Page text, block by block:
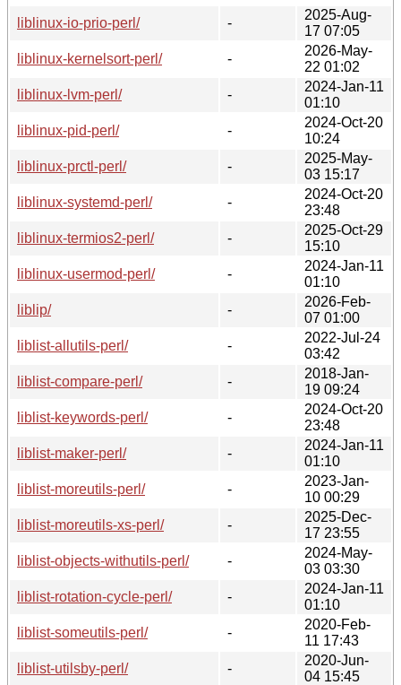
liblinux-io-prio-perl/
-
2025-Aug-
17 07:05
liblinux-kernelsort-perl/
-
2026-May-
22 01:02
liblinux-lvm-perl/
-
2024-Jan-11
01:10
liblinux-pid-perl/
-
2024-Oct-20
10:24
liblinux-prctl-perl/
-
2025-May-
03 15:17
liblinux-systemd-perl/
-
2024-Oct-20
23:48
liblinux-termios2-perl/
-
2025-Oct-29
15:10
liblinux-usermod-perl/
-
2024-Jan-11
01:10
liblip/
-
2026-Feb-
07 01:00
liblist-allutils-perl/
-
2022-Jul-24
03:42
liblist-compare-perl/
-
2018-Jan-
19 09:24
liblist-keywords-perl/
-
2024-Oct-20
23:48
liblist-maker-perl/
-
2024-Jan-11
01:10
liblist-moreutils-perl/
-
2023-Jan-
10 00:29
liblist-moreutils-xs-perl/
-
2025-Dec-
17 23:55
liblist-objects-withutils-perl/
-
2024-May-
03 03:30
liblist-rotation-cycle-perl/
-
2024-Jan-11
01:10
liblist-someutils-perl/
-
2020-Feb-
11 17:43
liblist-utilsby-perl/
-
2020-Jun-
04 15:45